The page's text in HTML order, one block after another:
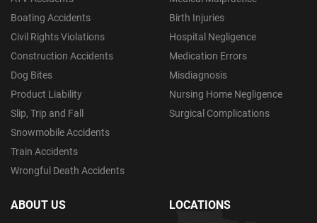
Boating Accidents
Civil Rights Violations
Construction Accidents
Dog Bites
Product Liability
Slip, Trip and Fall
Snowmobile Accidents
Train Accidents
Wrongful Death Accidents
Birth Injuries
Hospital Negligence
Medication Errors
Misdiagnosis
Nursing Home Negligence
Surgical Complications
ABOUT US LOCATIONS